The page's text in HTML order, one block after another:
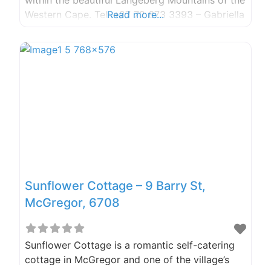
Western Cape. Tel: +27 72 673 3393 – Gabriella
– Eileen (manager) Email:
info@frogmountain.co.za
Read more...
Sunflower Cottage – 9 Barry St,
McGregor, 6708
Sunflower Cottage is a romantic self-catering
cottage in McGregor and one of the village’s